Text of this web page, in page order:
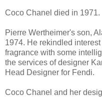
Coco Chanel died in 1971.
Pierre Wertheimer's son,
1974. He rekindled
fragrance with some
the services of designer
Head Designer for Fendi.
Coco Chanel and her